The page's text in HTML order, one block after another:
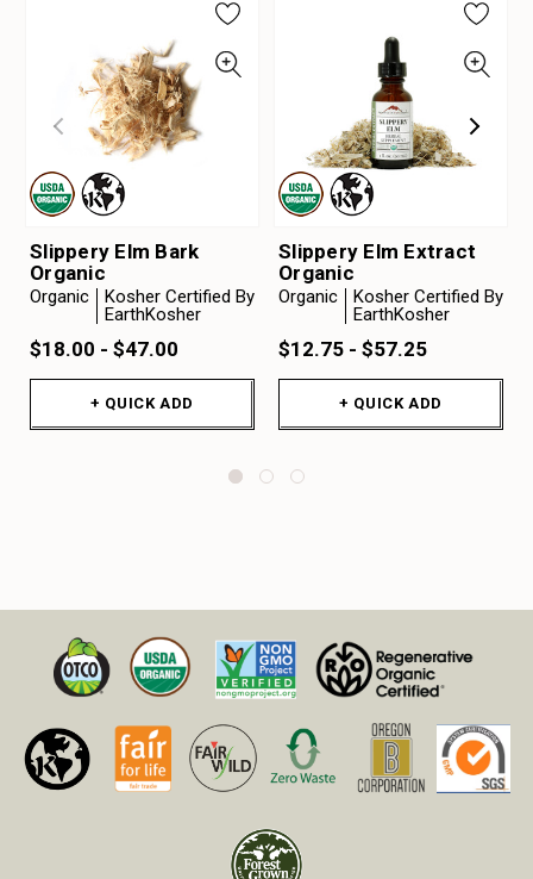
Slippery Elm Bark
Organic
Organic
Kosher Certified By
EarthKosher
$18.00 - $47.00
+ QUICK ADD
Slippery Elm Extract
Organic
Organic
Kosher Certified By
EarthKosher
$12.75 - $57.25
+ QUICK ADD